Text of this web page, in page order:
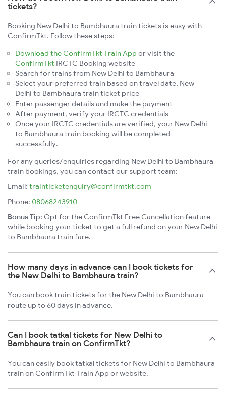
tickets?
Booking New Delhi to Bambhaura train tickets is easy with
ConfirmTkt. Follow these steps:
Download the ConfirmTkt Train App or visit the
ConfirmTkt IRCTC Booking website
Search for trains from New Delhi to Bambhaura
Select your preferred train based on travel date, New
Delhi to Bambhaura train ticket price
Enter passenger details and make the payment
After payment, verify your IRCTC credentials
Once your IRCTC credentials are verified, your New Delhi
to Bambhaura train booking will be completed
successfully.
For any queries/enquiries regarding New Delhi to Bambhaura
train bookings, you can contact our support team:
Email: trainticketenquiry@confirmtkt.com
Phone: 08068243910
Bonus Tip: Opt for the ConfirmTkt Free Cancellation feature
while booking your ticket to get a full refund on your New Delhi
to Bambhaura train fare.
How many days in advance can I book tickets for
the New Delhi to Bambhaura train?
You can book train tickets for the New Delhi to Bambhaura
route up to 60 days in advance.
Can I book tatkal tickets for New Delhi to
Bambhaura train on ConfirmTkt?
You can easily book tatkal tickets for New Delhi to Bambhaura
train on ConfirmTkt Train App or website.